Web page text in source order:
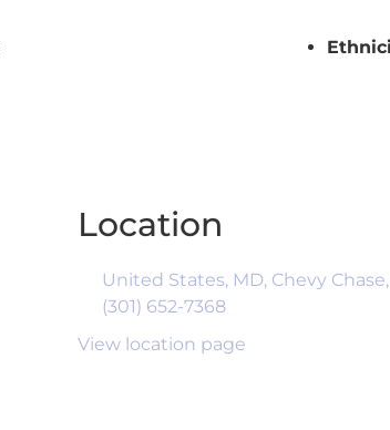
Location
United States, MD, Chevy
(301) 652-7368
View location page